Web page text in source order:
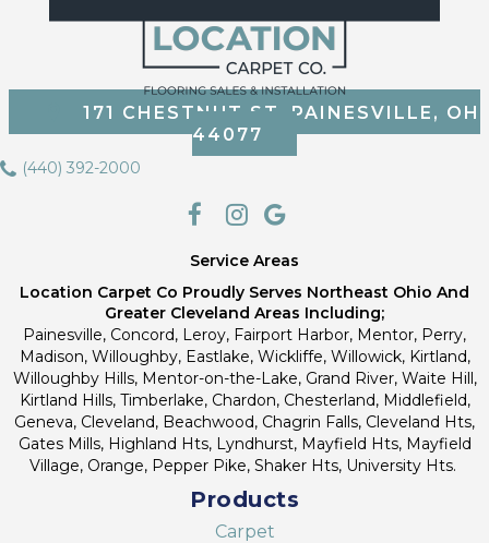
171 CHESTNUT ST, PAINESVILLE, OH
44077
(440) 392-2000
Service Areas
Location Carpet Co Proudly Serves Northeast Ohio And
Greater Cleveland Areas Including;
Painesville, Concord, Leroy, Fairport Harbor, Mentor, Perry,
Madison, Willoughby, Eastlake, Wickliffe, Willowick, Kirtland,
Willoughby Hills, Mentor-on-the-Lake, Grand River, Waite Hill,
Kirtland Hills, Timberlake, Chardon, Chesterland, Middlefield,
Geneva, Cleveland, Beachwood, Chagrin Falls, Cleveland Hts,
Gates Mills, Highland Hts, Lyndhurst, Mayfield Hts, Mayfield
Village, Orange, Pepper Pike, Shaker Hts, University Hts.
Products
Carpet